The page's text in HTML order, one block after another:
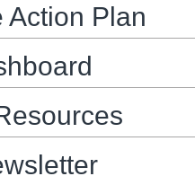
Action Plan